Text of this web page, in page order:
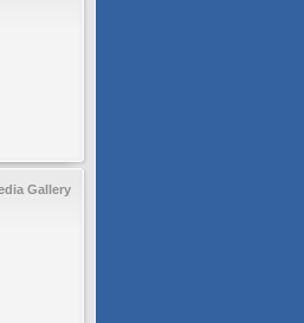
Gallery